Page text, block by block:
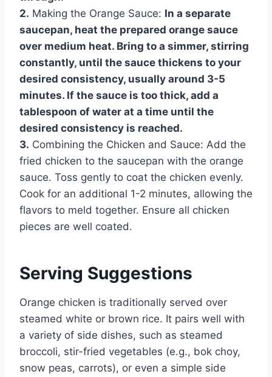
2. Making the Orange Sauce: In a separate
saucepan, heat the prepared orange sauce
over medium heat. Bring to a simmer, stirring
constantly, until the sauce thickens to your
desired consistency, usually around 3-5
minutes. If the sauce is too thick, add a
tablespoon of water at a time until the
desired consistency is reached.
3. Combining the Chicken and Sauce: Add the
fried chicken to the saucepan with the orange
sauce. Toss gently to coat the chicken evenly.
Cook for an additional 1-2 minutes, allowing the
flavors to meld together. Ensure all chicken
pieces are well coated.
Serving Suggestions
Orange chicken is traditionally served over
steamed white or brown rice. It pairs well with
a variety of side dishes, such as steamed
broccoli, stir-fried vegetables (e.g., bok choy,
snow peas, carrots), or even a simple side